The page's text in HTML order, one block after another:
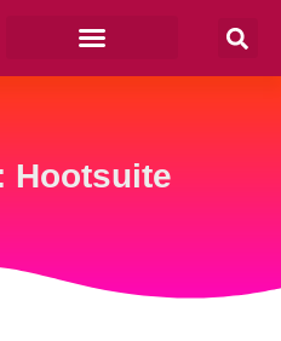
Hootsuite